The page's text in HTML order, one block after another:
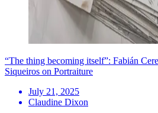
“The thing becoming itself”: Fabián
Siqueiros on Portraiture
July 21, 2025
Claudine Dixon